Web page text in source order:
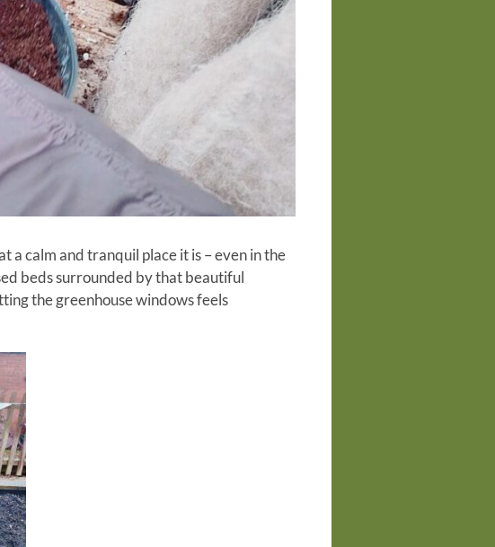
a calm and tranquil place it is – even in the
beds surrounded by that beautiful
the greenhouse windows feels